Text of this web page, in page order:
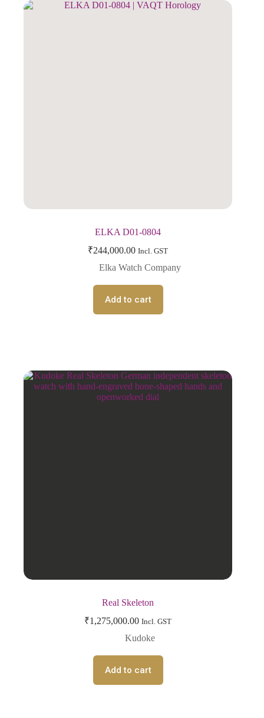
ELKA D01-0804
₹244,000.00 Incl. GST
Elka Watch Company
Add to cart
Real Skeleton
₹1,275,000.00 Incl. GST
Kudoke
Add to cart